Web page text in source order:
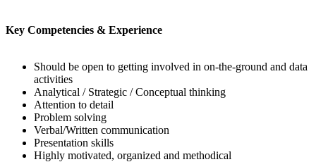
Key Competencies & Experience
Should be open to getting involved in on-the-ground and data
activities
Analytical / Strategic / Conceptual thinking
Attention to detail
Problem solving
Verbal/Written communication
Presentation skills
Highly motivated, organized and methodical